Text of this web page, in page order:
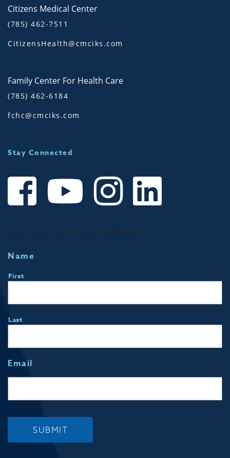
Citizens Medical Center
(785) 462-7511
CitizensHealth@cmciks.com
Family Center For Health Care
(785) 462-6184
fchc@cmciks.com
Stay Connected
Sign up for Community Notifications!
Name *
First
Last
Email *
SUBMIT